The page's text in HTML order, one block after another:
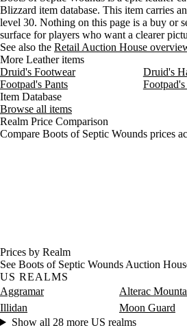
Blizzard item database. This item carries
level 30. Nothing on this page is a buy or
surface for players who want a clearer
See also the Retail Auction House
More Leather items
Druid's Footwear
Druid's
Footpad's Pants
Footpad's
Item Database
Browse all items
Realm Price Comparison
Compare Boots of Septic Wounds prices
Prices by Realm
See Boots of Septic Wounds Auction
US REALMS
Aggramar
Alterac
Illidan
Moon Guard
Show all 28 more US realms